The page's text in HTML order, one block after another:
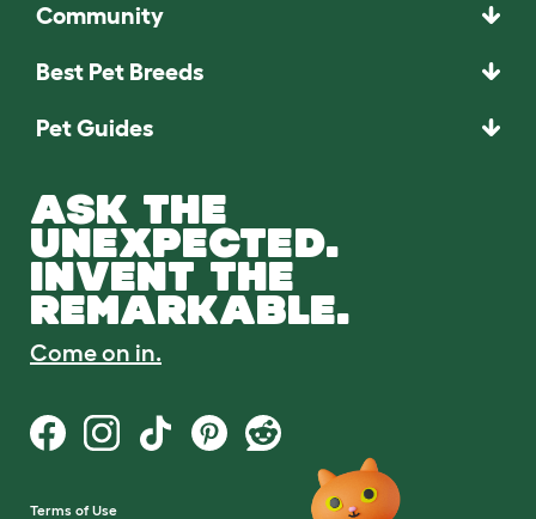
Community
Best Pet Breeds
Pet Guides
ASK THE
UNEXPECTED.
INVENT THE
REMARKABLE.
Come on in.
Terms of Use